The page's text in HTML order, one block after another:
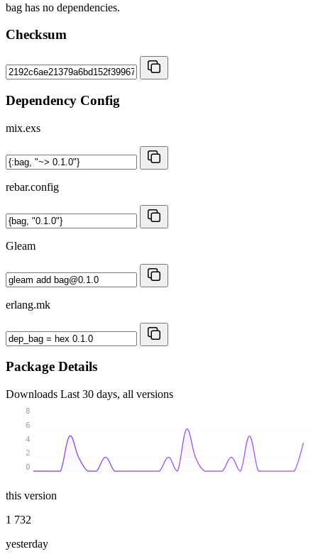
bag has no dependencies.
Checksum
Dependency Config
mix.exs
rebar.config
Gleam
erlang.mk
Package Details
Downloads Last 30 days, all versions
0
2
4
6
8
this version
1 732
yesterday